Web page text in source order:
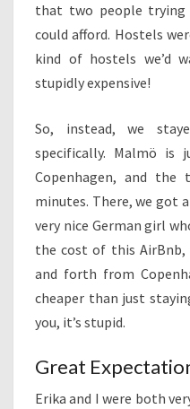
that two people
could afford. Hostels
kind of hostels we’d
stupidly expensive!
So, instead, we
specifically. Malmö
Copenhagen, and
minutes. There, we got
very nice German girl
the cost of this
and forth from
cheaper than just
you, it’s stupid.
Great
Erika and I were both